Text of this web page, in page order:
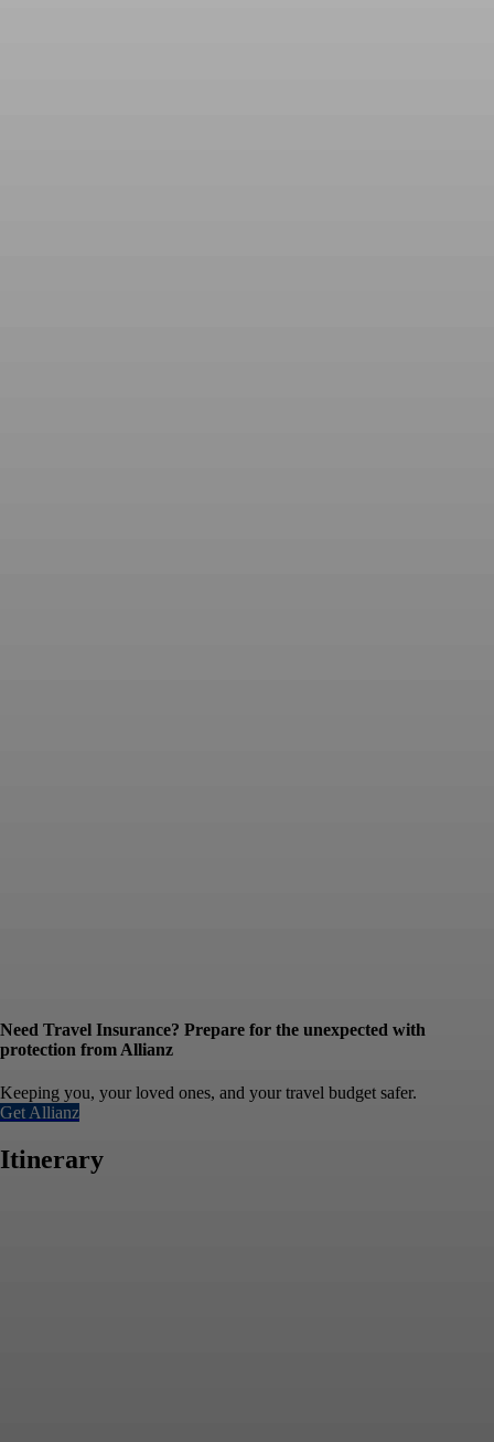
Need Travel Insurance? Prepare for the unexpected with
protection from Allianz
Keeping you, your loved ones, and your travel budget safer.
Get Allianz
Itinerary